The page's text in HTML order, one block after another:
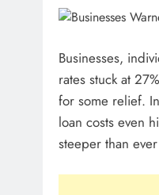
Businesses,
rates stuck at
for some relief.
loan costs even
steeper than